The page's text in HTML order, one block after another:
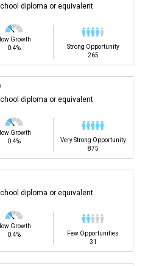
diploma or equivalent
Growth
0.4%
Strong Opportunity
265
diploma or equivalent
Growth
0.4%
Very Strong Opportunity
875
diploma or equivalent
Growth
0.4%
Few Opportunities
31